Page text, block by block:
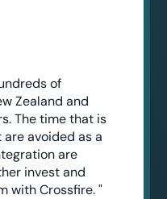
of
Zealand and
The time that is
avoided as a
are
invest and
with Crossfire. "